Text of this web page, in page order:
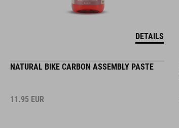
DETAILS
NATURAL BIKE CARBON ASSEMBLY PASTE
11.95 EUR